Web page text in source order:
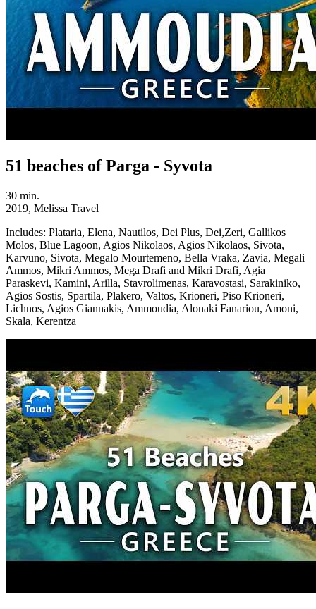
51 beaches of Parga - Syvota
30 min.
2019, Melissa Travel
Includes: Plataria, Elena, Nautilos, Dei Plus, Dei,Zeri, Gallikos
Molos, Blue Lagoon, Agios Nikolaos, Agios Nikolaos, Sivota,
Karvuno, Sivota, Megalo Mourtemeno, Bella Vraka, Zavia, Megali
Ammos, Mikri Ammos, Mega Drafi and Mikri Drafi, Agia
Paraskevi, Kamini, Arilla, Stavrolimenas, Karavostasi, Sarakiniko,
Agios Sostis, Spartila, Plakero, Valtos, Krioneri, Piso Krioneri,
Lichnos, Agios Giannakis, Ammoudia, Alonaki Fanariou, Amoni,
Skala, Kerentza